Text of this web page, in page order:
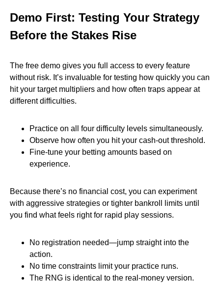
Demo First: Testing Your Strategy
Before the Stakes Rise
The free demo gives you full access to every feature
without risk. It’s invaluable for testing how quickly you can
hit your target multipliers and how often traps appear at
different difficulties.
Practice on all four difficulty levels simultaneously.
Observe how often you hit your cash‑out threshold.
Fine‑tune your betting amounts based on
experience.
Because there’s no financial cost, you can experiment
with aggressive strategies or tighter bankroll limits until
you find what feels right for rapid play sessions.
No registration needed—jump straight into the
action.
No time constraints limit your practice runs.
The RNG is identical to the real‑money version.